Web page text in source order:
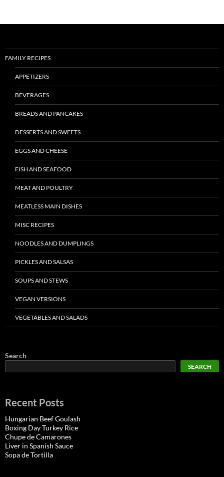
FAMILY RECIPES
APPETIZERS
BEVERAGES
BREADS AND PANCAKES
DESSERTS AND SWEETS
EGGS AND CHEESE
FISH AND SEAFOOD
MEAT AND POULTRY
MEATLESS MAIN DISHES
MISC RECIPES
NOODLES AND DUMPLINGS
PICKLES AND SALSAS
SOUPS AND STEWS
VEGAN VERSIONS
VEGETABLES AND SALADS
Search
SEARCH
Recent Posts
Hungarian Beef Goulash
Boxing Day Turkey Rice
Chupe de Camarones
Liver in Spanish Sauce
Sopa de Tortilla